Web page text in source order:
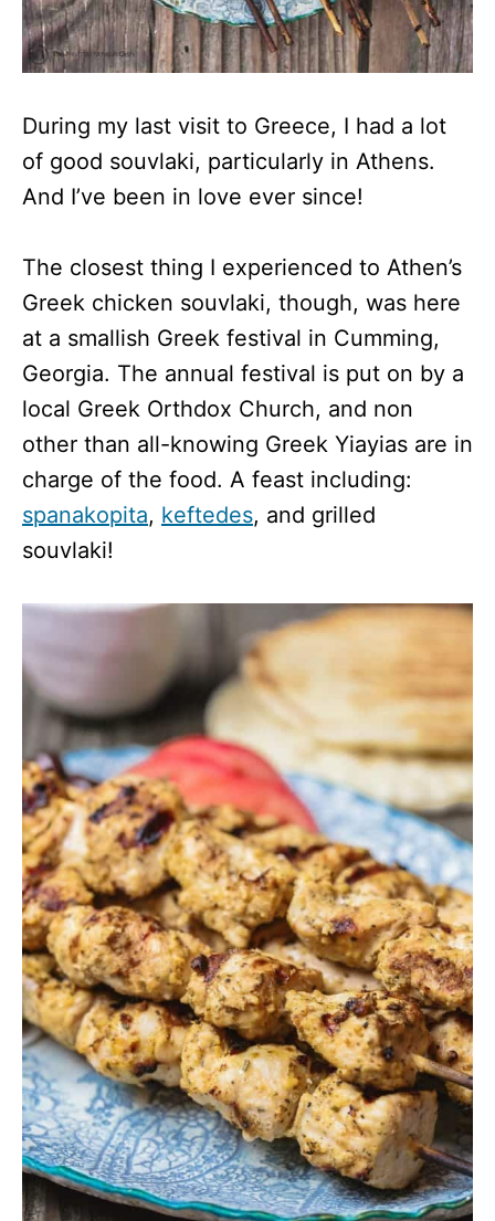
During my last visit to Greece, I had a lot
of good souvlaki, particularly in Athens.
And I’ve been in love ever since!
The closest thing I experienced to Athen’s
Greek chicken souvlaki, though, was here
at a smallish Greek festival in Cumming,
Georgia. The annual festival is put on by a
local Greek Orthdox Church, and non
other than all-knowing Greek Yiayias are in
charge of the food. A feast including:
spanakopita, keftedes, and grilled
souvlaki!